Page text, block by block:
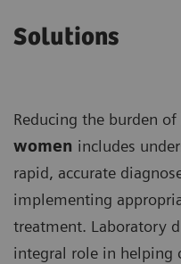
Solutions
Reducing the burden of
women includes
rapid, accurate
implementing
treatment. Laboratory
integral role in helping